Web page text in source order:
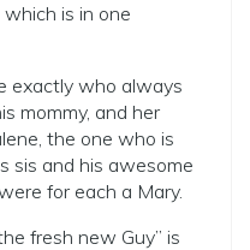
is in one
exactly who always
mommy, and her
the one who is
sis and his awesome
for each a Mary.
fresh new Guy” is